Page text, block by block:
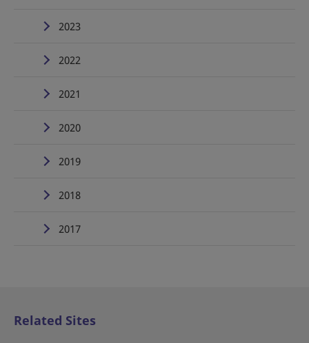
2023
2022
2021
2020
2019
2018
2017
Related Sites